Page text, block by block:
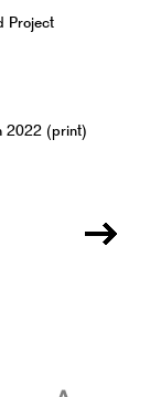
Project
2022 (print)